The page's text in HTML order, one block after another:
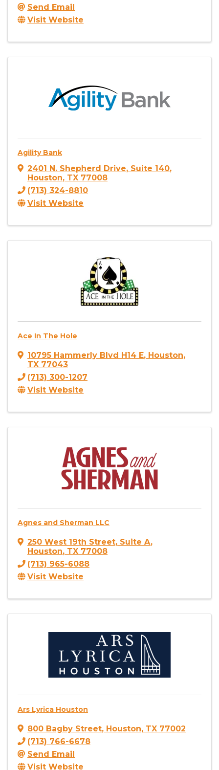
Send Email
Visit Website
Agility Bank
2401 N. Shepherd Drive, Suite 140,
Houston, TX 77008
(713) 324-8810
Visit Website
Ace In The Hole
10795 Hammerly Blvd H14 E, Houston,
TX 77043
(713) 300-1207
Visit Website
Agnes and Sherman LLC
250 West 19th Street, Suite A,
Houston, TX 77008
(713) 965-6088
Visit Website
Ars Lyrica Houston
800 Bagby Street, Houston, TX 77002
(713) 766-6678
Send Email
Visit Website